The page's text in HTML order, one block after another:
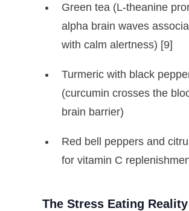
Green tea (L-theanine
alpha brain waves
with calm alertness) [9]
Turmeric with black
(curcumin crosses the
brain barrier)
Red bell peppers and
for vitamin C
The Stress Eating